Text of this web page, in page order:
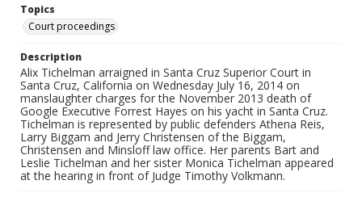
Topics
Court proceedings
Description
Alix Tichelman arraigned in Santa Cruz Superior Court in
Santa Cruz, California on Wednesday July 16, 2014 on
manslaughter charges for the November 2013 death of
Google Executive Forrest Hayes on his yacht in Santa Cruz.
Tichelman is represented by public defenders Athena Reis,
Larry Biggam and Jerry Christensen of the Biggam,
Christensen and Minsloff law office. Her parents Bart and
Leslie Tichelman and her sister Monica Tichelman appeared
at the hearing in front of Judge Timothy Volkmann.